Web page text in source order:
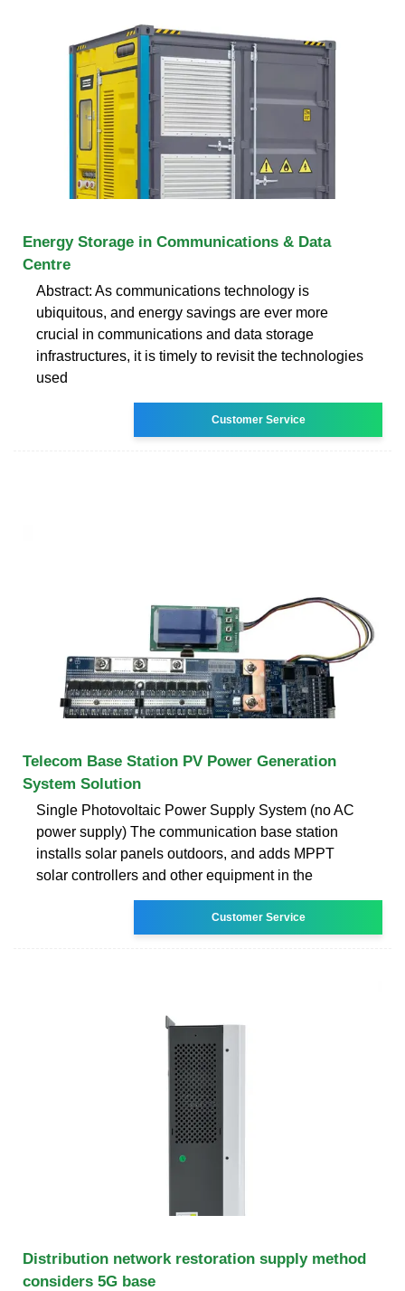
Energy Storage in Communications & Data
Centre
Abstract: As communications technology is
ubiquitous, and energy savings are ever more
crucial in communications and data storage
infrastructures, it is timely to revisit the technologies
used
Customer Service
Telecom Base Station PV Power Generation
System Solution
Single Photovoltaic Power Supply System (no AC
power supply) The communication base station
installs solar panels outdoors, and adds MPPT
solar controllers and other equipment in the
Customer Service
Distribution network restoration supply method
considers 5G base